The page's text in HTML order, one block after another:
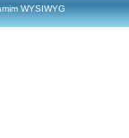
WYSIWYG